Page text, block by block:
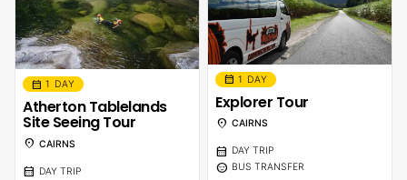
calendar_month 1 DAY
Atherton Tablelands
Site Seeing Tour
location_on CAIRNS
calendar_month DAY TRIP
calendar_month 1 DAY
Explorer Tour
location_on CAIRNS
calendar_month DAY TRIP
sentiment_calm BUS TRANSFER